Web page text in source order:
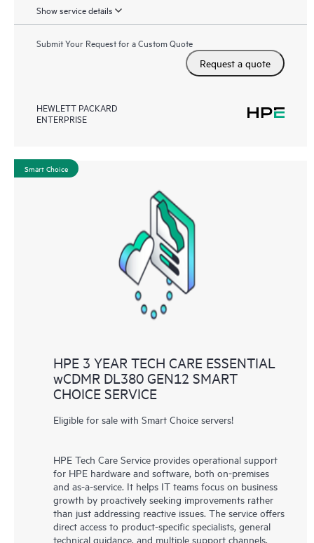
Show service details
Submit Your Request for a Custom Quote
Request a quote
HEWLETT PACKARD
ENTERPRISE
Smart Choice
HPE 3 YEAR TECH CARE ESSENTIAL
wCDMR DL380 GEN12 SMART
CHOICE SERVICE
Eligible for sale with Smart Choice servers!
HPE Tech Care Service provides operational support
for HPE hardware and software, both on-premises
and as-a-service. It helps IT teams focus on business
growth by proactively seeking improvements rather
than just addressing reactive issues. The service offers
direct access to product-specific specialists, general
technical guidance, and multiple support channels,